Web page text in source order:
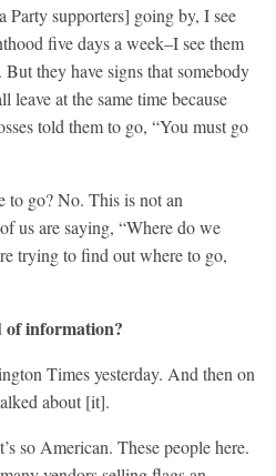
Party supporters] going by, I see
five days a week–I see them
they have signs that somebody
leave at the same time because
told them to go, “You must go
to go? No. This is not an
us are saying, “Where do we
trying to find out where to go,
of information?
Times yesterday. And then on
about [it].
so American. These people here.